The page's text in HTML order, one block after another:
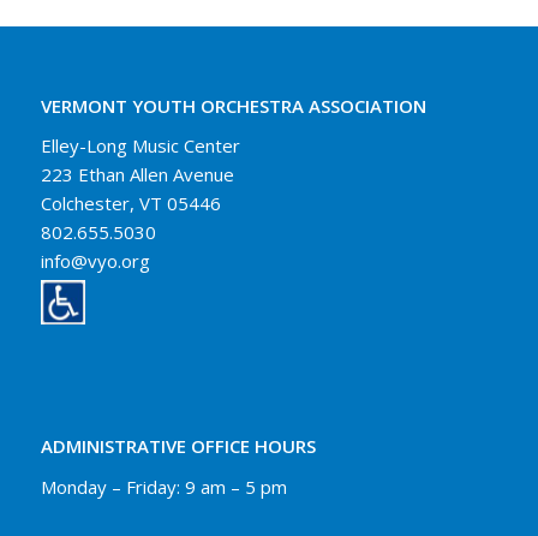
VERMONT YOUTH ORCHESTRA ASSOCIATION
Elley-Long Music Center
223 Ethan Allen Avenue
Colchester, VT 05446
802.655.5030
info@vyo.org
ADMINISTRATIVE OFFICE HOURS
Monday – Friday: 9 am – 5 pm